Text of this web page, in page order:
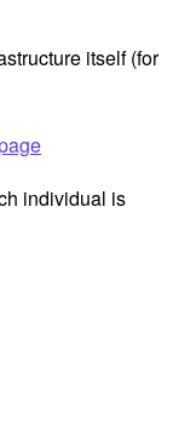
itself (for
individual is